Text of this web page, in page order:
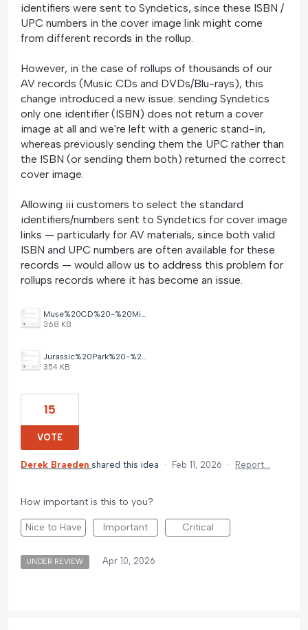
identifiers were sent to Syndetics, since these ISBN /
UPC numbers in the cover image link might come
from different records in the rollup.
However, in the case of rollups of thousands of our
AV records (Music CDs and DVDs/Blu-rays), this
change introduced a new issue: sending Syndetics
only one identifier (ISBN) does not return a cover
image at all and we're left with a generic stand-in,
whereas previously sending them the UPC rather than
the ISBN (or sending them both) returned the correct
cover image.
Allowing iii customers to select the standard
identifiers/numbers sent to Syndetics for cover image
links — particularly for AV materials, since both valid
ISBN and UPC numbers are often available for these
records — would allow us to address this problem for
rollups records where it has become an issue.
Muse%20CD%20-%20Missing%20Cover%20Image.png
368 KB
Jurassic%20Park%20-%20Missing%20Cover%20Image.png
354 KB
15
VOTE
Derek Braeden shared this idea · Feb 11, 2026 · Report…
How important is this to you?
Nice to Have Important Critical
UNDER REVIEW · Apr 10, 2026